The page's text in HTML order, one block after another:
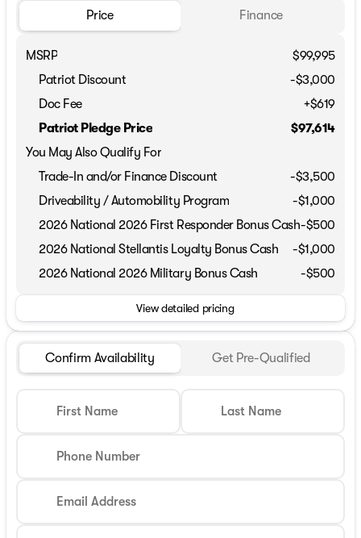
Price Finance
MSRP
$99,995
Patriot Discount
-$3,000
Doc Fee
+$619
Patriot Pledge Price
$97,614
You May Also Qualify For
Trade-In and/or Finance Discount
-$3,500
Driveability / Automobility Program
-$1,000
2026 National 2026 First Responder Bonus Cash-$500
2026 National Stellantis Loyalty Bonus Cash
-$1,000
2026 National 2026 Military Bonus Cash
-$500
View detailed pricing
Confirm Availability Get Pre-Qualified
First Name Last Name
Phone Number
Email Address